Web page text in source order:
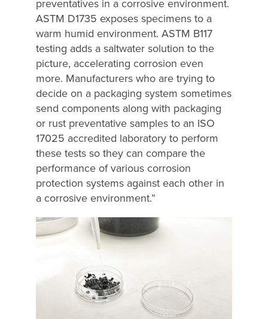
preventatives in a corrosive environment.
ASTM D1735 exposes specimens to a
warm humid environment. ASTM B117
testing adds a saltwater solution to the
picture, accelerating corrosion even
more. Manufacturers who are trying to
decide on a packaging system sometimes
send components along with packaging
or rust preventative samples to an ISO
17025 accredited laboratory to perform
these tests so they can compare the
performance of various corrosion
protection systems against each other in
a corrosive environment.”